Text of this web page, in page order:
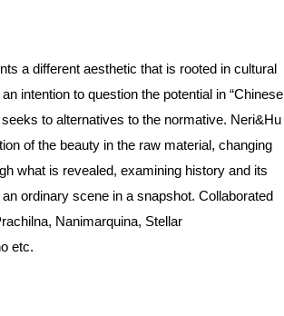
a different aesthetic that is rooted in cultural
intention to question the potential in “Chinese
seeks to alternatives to the normative. Neri&Hu
of the beauty in the raw material, changing
what is revealed, examining history and its
ordinary scene in a snapshot. Collaborated
Nanimarquina, Stellar
etc.